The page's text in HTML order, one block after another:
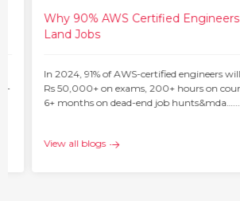
–
Why 90% AWS Certified
Land Jobs
In 2024, 91% of AWS-certified engineers
Rs 50,000+ on exams, 200+ hours on
6+ months on dead-end job hunts&mda…...
View all blogs